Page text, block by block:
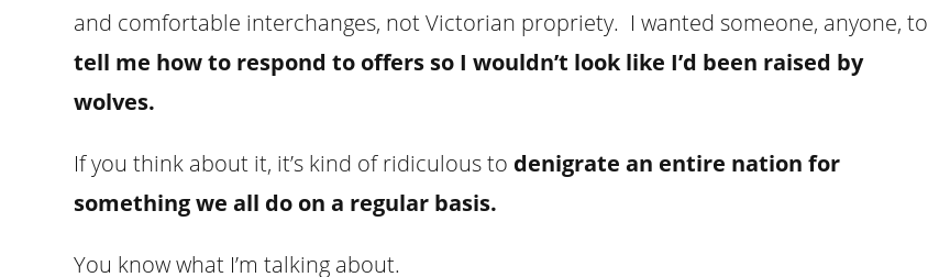
and comfortable interchanges, not Victorian propriety. I wanted someone, anyone, to
tell me how to respond to offers so I wouldn’t look like I’d been raised by
wolves.
If you think about it, it’s kind of ridiculous to denigrate an entire nation for
something we all do on a regular basis.
You know what I’m talking about.